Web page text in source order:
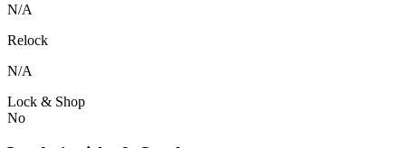
N/A
Relock
N/A
Lock & Shop
No